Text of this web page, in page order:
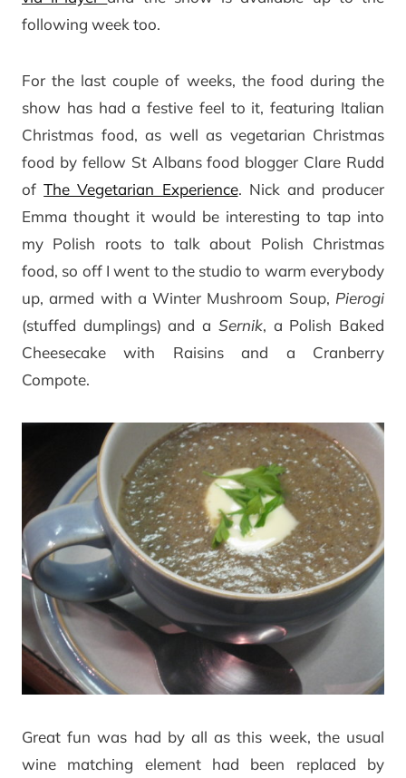
following week too.
For the last couple of weeks, the food during the
show has had a festive feel to it, featuring Italian
Christmas food, as well as vegetarian Christmas
food by fellow St Albans food blogger Clare Rudd
ofThe Vegetarian Experience. Nick and producer
Emma thought it would be interesting to tap into
my Polish roots to talk about Polish Christmas
food, so off I went to the studio to warm everybody
up, armed with a Winter Mushroom Soup, Pierogi
(stuffed dumplings) and a Sernik, a Polish Baked
Cheesecake with Raisins and a Cranberry
Compote.
Great fun was had by all as this week, the usual
wine matching element had been replaced by